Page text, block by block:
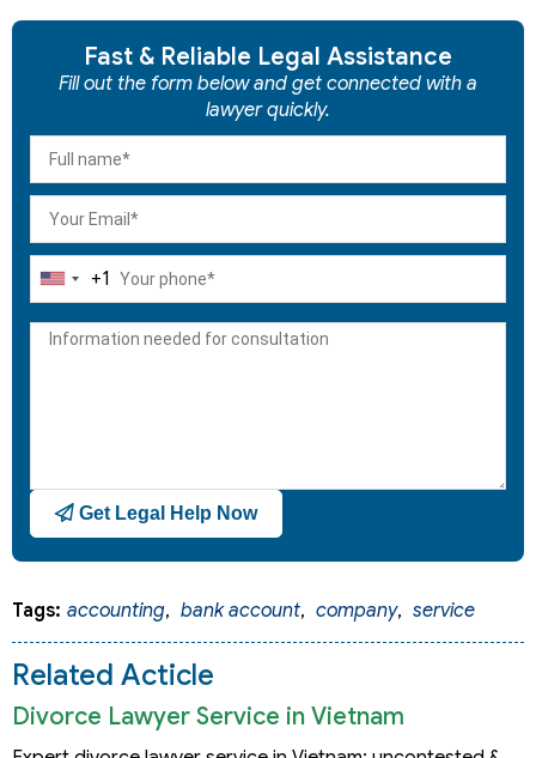
Fast & Reliable Legal Assistance
Fill out the form below and get connected with a
lawyer quickly.
United
+1
+1
Get Legal Help Now
Tags: accounting, bank account, company, service
Related Acticle
Divorce Lawyer Service in Vietnam